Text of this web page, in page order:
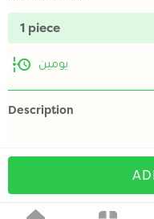
1 piece
يومين
Description